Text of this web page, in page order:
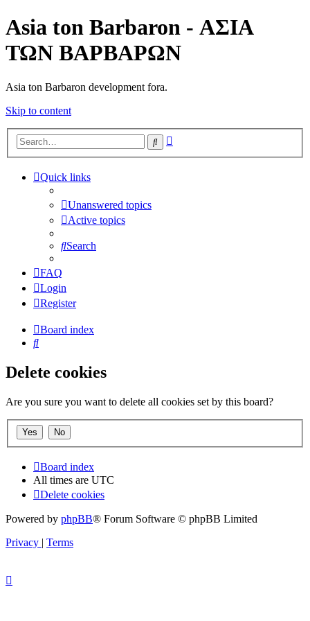
Asia ton Barbaron - ΑΣΙΑ
ΤΩΝ ΒΑΡΒΑΡΩΝ
Asia ton Barbaron development fora.
Skip to content
Search
Quick links
Unanswered topics
Active topics
Search
FAQ
Login
Register
Board index
Search
Delete cookies
Are you sure you want to delete all cookies set by this board?
Board index
All times are UTC
Delete cookies
Powered by phpBB® Forum Software © phpBB Limited
Privacy | Terms